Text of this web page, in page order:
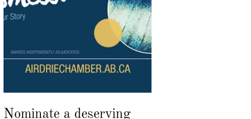
Nominate a deserving